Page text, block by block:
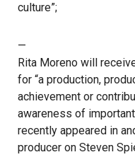
culture”;
—
Rita Moreno will
for “a production,
achievement or
awareness of
recently appeared in
producer on Steven